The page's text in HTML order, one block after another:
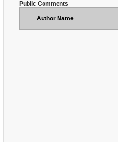
Public Comments
Author Name